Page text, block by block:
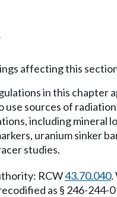
affecting this
in this chapter
use sources of
including mineral
uranium sinker
studies.
RCW43.70.040.
as § 246-244-